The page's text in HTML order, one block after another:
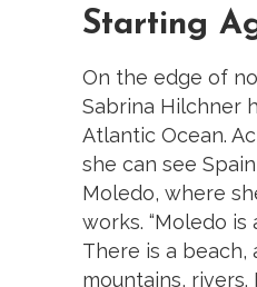
Starting
On the edge of
Sabrina Hilchner
Atlantic Ocean.
she can see
Moledo, where
works. “Moledo
There is a beach,
mountains, rivers.